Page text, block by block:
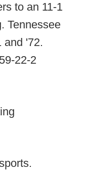
to an 11-1
Tennessee
and '72.
22-2